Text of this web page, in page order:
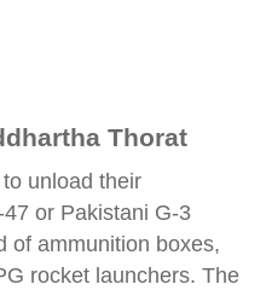
Thorat
unload their
or Pakistani G-3
of ammunition boxes,
rocket launchers. The